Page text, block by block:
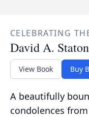
CELEBRATING
David A. Staton
View Book Buy
A beautifully
condolences